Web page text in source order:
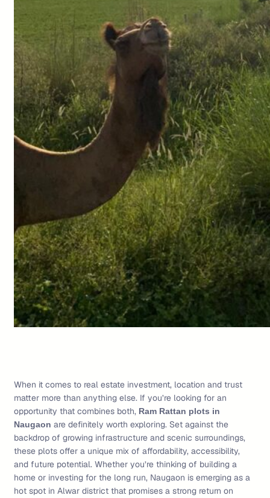
When it comes to real estate investment, location and trust
matter more than anything else. If you’re looking for an
opportunity that combines both, Ram Rattan plots in
Naugaon are definitely worth exploring. Set against the
backdrop of growing infrastructure and scenic surroundings,
these plots offer a unique mix of affordability, accessibility,
and future potential. Whether you’re thinking of building a
home or investing for the long run, Naugaon is emerging as a
hot spot in Alwar district that promises a strong return on